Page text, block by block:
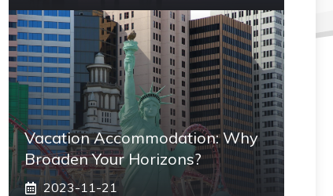
Vacation Accommodation: Why
Broaden Your Horizons?
2023-11-21